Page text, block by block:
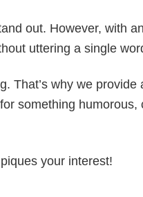
out. However, with
uttering a single
That’s why we provide
something humorous,
your interest!